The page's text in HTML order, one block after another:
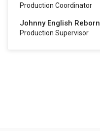
Production Coordinator
Johnny English Reborn
Production Supervisor